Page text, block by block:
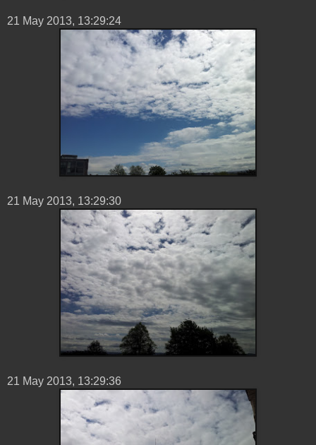
21 ‎May ‎2013, ‏‎13:29:24
21 ‎May ‎2013, ‏‎13:29:30
21 ‎May ‎2013, ‏‎13:29:36